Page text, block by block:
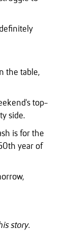
definitely
the table,
top-
side.
is for the
year of
story.